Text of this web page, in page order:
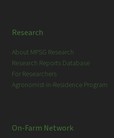
Research
About MPSG Research
Research Reports Database
For Researchers
Agronomist-in-Residence Program
On-Farm Network